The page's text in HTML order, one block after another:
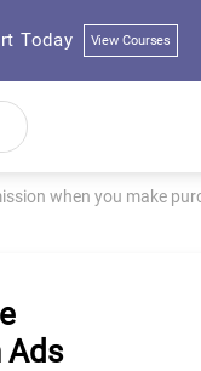
Today View Courses
when you make
Ads